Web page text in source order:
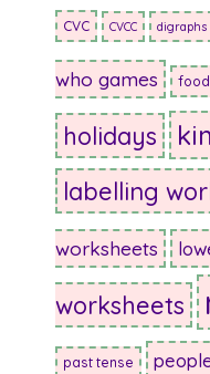
CVC CVCC digraphs
who games food
holidays
labelling
worksheets
worksheets
past tense